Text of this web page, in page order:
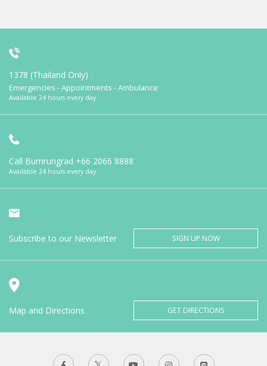
1378 (Thailand Only)
Emergencies - Appointments - Ambulance
Available 24 hours every day
Call Bumrungrad +66 2066 8888
Available 24 hours every day
Subscribe to our Newsletter SIGN UP NOW
Map and Directions GET DIRECTIONS